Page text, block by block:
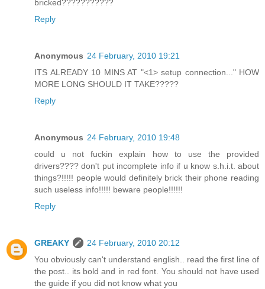
bricked???????????
Reply
Anonymous 24 February, 2010 19:21
ITS ALREADY 10 MINS AT "<1> setup connection..." HOW
MORE LONG SHOULD IT TAKE?????
Reply
Anonymous 24 February, 2010 19:48
could u not fuckin explain how to use the provided
drivers???? don't put incomplete info if u know s.h.i.t. about
things?!!!!! people would definitely brick their phone reading
such useless info!!!!! beware people!!!!!!
Reply
GREAKY
24 February, 2010 20:12
You obviously can't understand english.. read the first line of
the post.. its bold and in red font. You should not have used
the guide if you did not know what you